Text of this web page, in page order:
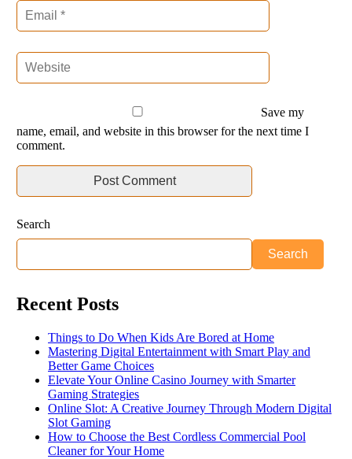
Save my
name, email, and website in this browser for the next time I
comment.
Search
Search
Recent Posts
Things to Do When Kids Are Bored at Home
Mastering Digital Entertainment with Smart Play and
Better Game Choices
Elevate Your Online Casino Journey with Smarter
Gaming Strategies
Online Slot: A Creative Journey Through Modern Digital
Slot Gaming
How to Choose the Best Cordless Commercial Pool
Cleaner for Your Home